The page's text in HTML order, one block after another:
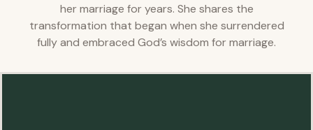
her marriage for years. She shares the
transformation that began when she surrendered
fully and embraced God’s wisdom for marriage.